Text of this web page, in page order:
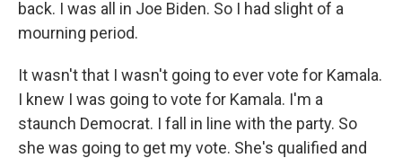
back. I was all in Joe Biden. So I had slight of a
mourning period.
It wasn't that I wasn't going to ever vote for Kamala.
I knew I was going to vote for Kamala. I'm a
staunch Democrat. I fall in line with the party. So
she was going to get my vote. She's qualified and